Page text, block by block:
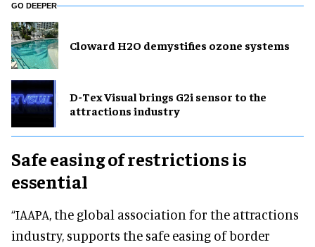
GO DEEPER
Cloward H2O demystifies ozone systems
D-Tex Visual brings G2i sensor to the
attractions industry
Safe easing of restrictions is
essential
“IAAPA, the global association for the attractions
industry, supports the safe easing of border